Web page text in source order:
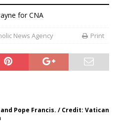
for CNA
News Agency Print
Pope Francis. / Credit: Vatican